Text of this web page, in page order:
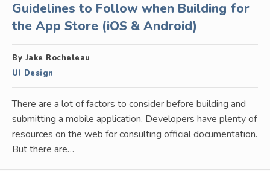
Guidelines to Follow when Building for
the App Store (iOS & Android)
By Jake Rocheleau
UI Design
There are a lot of factors to consider before building and
submitting a mobile application. Developers have plenty of
resources on the web for consulting official documentation.
But there are…